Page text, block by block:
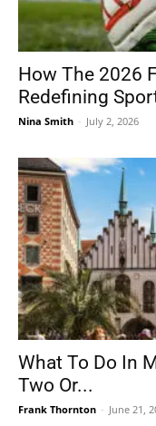
How The 2026
Redefining
Nina Smith - July 2, 2026
What To Do In
Two Or...
Frank Thornton - June 21,